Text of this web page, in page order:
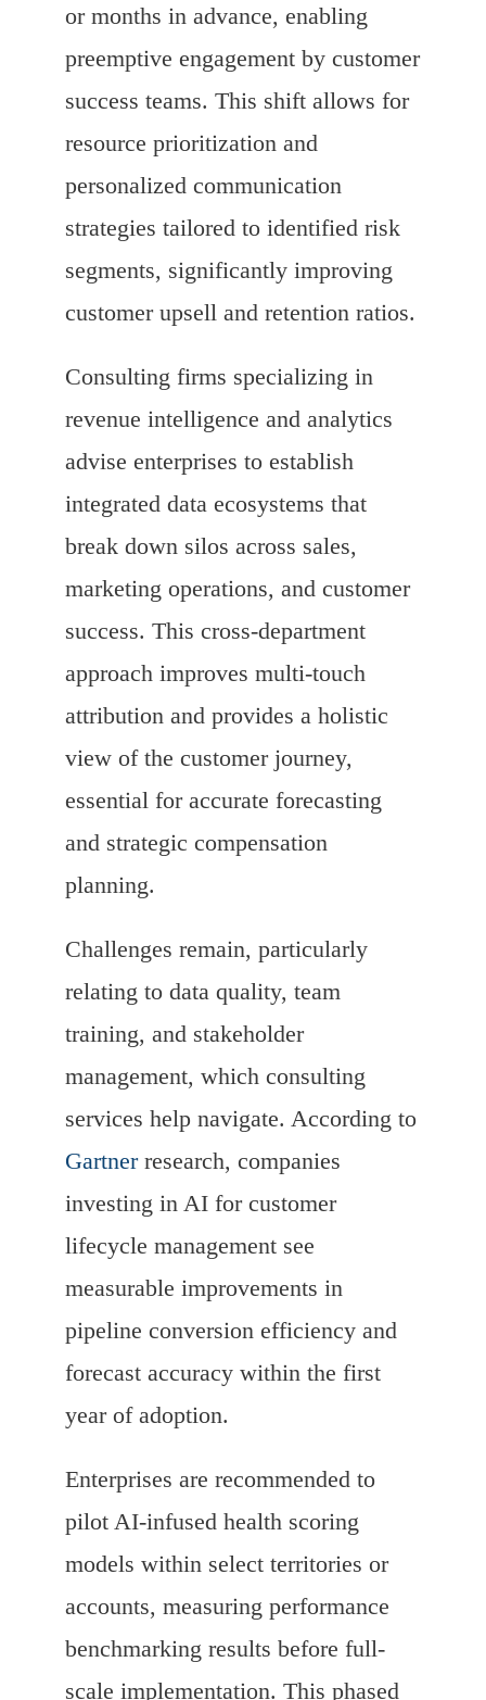
or months in advance, enabling
preemptive engagement by customer
success teams. This shift allows for
resource prioritization and
personalized communication
strategies tailored to identified risk
segments, significantly improving
customer upsell and retention ratios.
Consulting firms specializing in
revenue intelligence and analytics
advise enterprises to establish
integrated data ecosystems that
break down silos across sales,
marketing operations, and customer
success. This cross-department
approach improves multi-touch
attribution and provides a holistic
view of the customer journey,
essential for accurate forecasting
and strategic compensation
planning.
Challenges remain, particularly
relating to data quality, team
training, and stakeholder
management, which consulting
services help navigate. According to
Gartnerresearch, companies
investing in AI for customer
lifecycle management see
measurable improvements in
pipeline conversion efficiency and
forecast accuracy within the first
year of adoption.
Enterprises are recommended to
pilot AI-infused health scoring
models within select territories or
accounts, measuring performance
benchmarking results before full-
scale implementation. This phased